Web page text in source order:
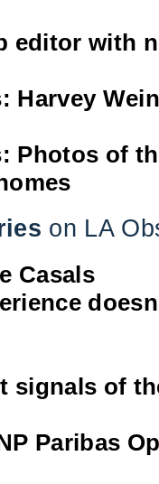
editor with
Harvey
Photos of
on LA
Casals
signals of
Paribas